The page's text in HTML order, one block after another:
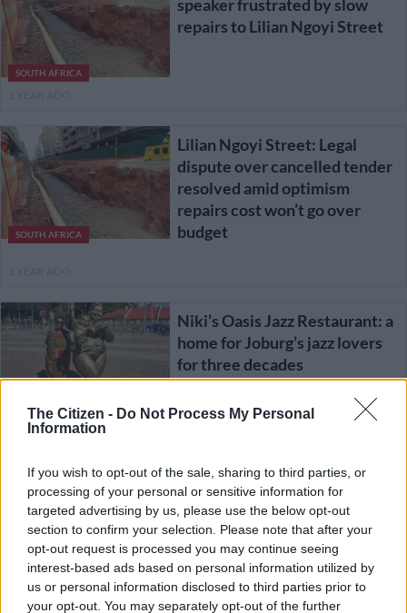
The Citizen - Do Not Process My Personal
Information
If you wish to opt-out of the sale, sharing to third parties, or
processing of your personal or sensitive information for
targeted advertising by us, please use the below opt-out
section to confirm your selection. Please note that after your
opt-out request is processed you may continue seeing
interest-based ads based on personal information utilized by
us or personal information disclosed to third parties prior to
your opt-out. You may separately opt-out of the further
SOUTH AFRICA
speaker frustrated by slow
repairs to Lilian Ngoyi Street
SOUTH AFRICA
Lilian Ngoyi Street: Legal
dispute over cancelled tender
resolved amid optimism
repairs cost won’t go over
budget
ENTERTAINMENT
Niki’s Oasis Jazz Restaurant: a
home for Joburg’s jazz lovers
for three decades
1 YEAR AGO
NEWS
JRA says Lilian Ngoyi Street
repairs will be delayed further
after contractor fired
1 YEAR AGO